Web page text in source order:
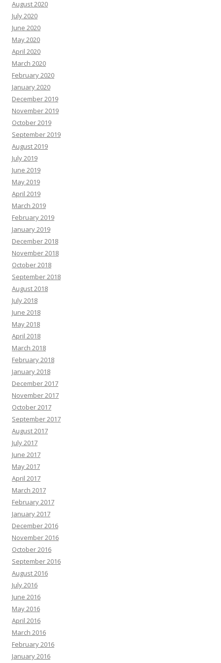
August 2020
July 2020
June 2020
May 2020
April 2020
March 2020
February 2020
January 2020
December 2019
November 2019
October 2019
September 2019
August 2019
July 2019
June 2019
May 2019
April 2019
March 2019
February 2019
January 2019
December 2018
November 2018
October 2018
September 2018
August 2018
July 2018
June 2018
May 2018
April 2018
March 2018
February 2018
January 2018
December 2017
November 2017
October 2017
September 2017
August 2017
July 2017
June 2017
May 2017
April 2017
March 2017
February 2017
January 2017
December 2016
November 2016
October 2016
September 2016
August 2016
July 2016
June 2016
May 2016
April 2016
March 2016
February 2016
January 2016